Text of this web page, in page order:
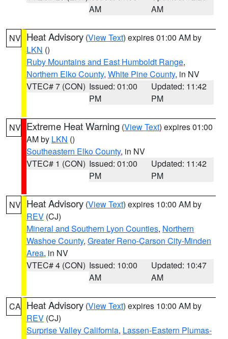
AM
AM
NV Heat Advisory (View Text) expires 01:00 AM by
LKN ()
Ruby Mountains and East Humboldt Range,
Northern Elko County, White Pine County, in NV
VTEC# 7 (CON) Issued: 01:00
PM
Updated: 11:42
PM
NV Extreme Heat Warning (View Text) expires 01:00
AM by LKN ()
Southeastern Elko County, in NV
VTEC# 1 (CON) Issued: 01:00
PM
Updated: 11:42
PM
NV Heat Advisory (View Text) expires 10:00 AM by
REV (CJ)
Mineral and Southern Lyon Counties, Northern
Washoe County, Greater Reno-Carson City-Minden
Area, in NV
VTEC# 4 (CON) Issued: 10:00
AM
Updated: 10:47
AM
CA Heat Advisory (View Text) expires 10:00 AM by
REV (CJ)
Surprise Valley California, Lassen-Eastern Plumas-